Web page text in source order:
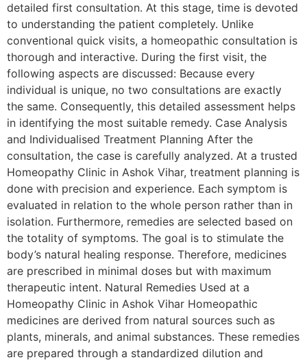
detailed first consultation. At this stage, time is devoted
to understanding the patient completely. Unlike
conventional quick visits, a homeopathic consultation is
thorough and interactive. During the first visit, the
following aspects are discussed: Because every
individual is unique, no two consultations are exactly
the same. Consequently, this detailed assessment helps
in identifying the most suitable remedy. Case Analysis
and Individualised Treatment Planning After the
consultation, the case is carefully analyzed. At a trusted
Homeopathy Clinic in Ashok Vihar, treatment planning is
done with precision and experience. Each symptom is
evaluated in relation to the whole person rather than in
isolation. Furthermore, remedies are selected based on
the totality of symptoms. The goal is to stimulate the
body’s natural healing response. Therefore, medicines
are prescribed in minimal doses but with maximum
therapeutic intent. Natural Remedies Used at a
Homeopathy Clinic in Ashok Vihar Homeopathic
medicines are derived from natural sources such as
plants, minerals, and animal substances. These remedies
are prepared through a standardized dilution and